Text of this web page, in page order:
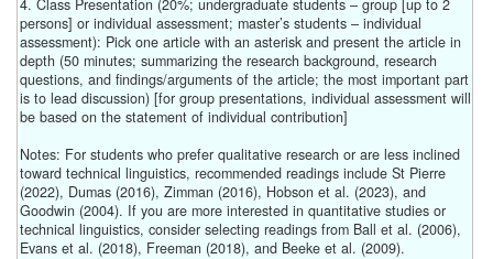
4. Class Presentation (20%; undergraduate students – group [up to 2
persons] or individual assessment; master’s students – individual
assessment): Pick one article with an asterisk and present the article in
depth (50 minutes; summarizing the research background, research
questions, and findings/arguments of the article; the most important part
is to lead discussion) [for group presentations, individual assessment will
be based on the statement of individual contribution]
Notes: For students who prefer qualitative research or are less inclined
toward technical linguistics, recommended readings include St Pierre
(2022), Dumas (2016), Zimman (2016), Hobson et al. (2023), and
Goodwin (2004). If you are more interested in quantitative studies or
technical linguistics, consider selecting readings from Ball et al. (2006),
Evans et al. (2018), Freeman (2018), and Beeke et al. (2009).